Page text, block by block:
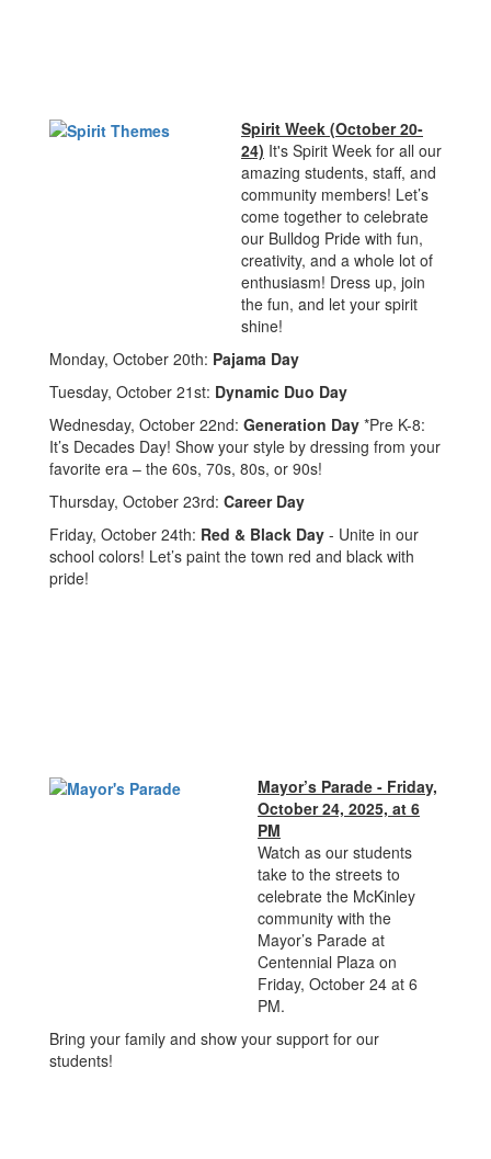
Spirit Week (October 20-
24) It's Spirit Week for all our
amazing students, staff, and
community members! Let’s
come together to celebrate
our Bulldog Pride with fun,
creativity, and a whole lot of
enthusiasm! Dress up, join
the fun, and let your spirit
shine!
Monday, October 20th: Pajama Day
Tuesday, October 21st: Dynamic Duo Day
Wednesday, October 22nd: Generation Day *Pre K-8:
It’s Decades Day! Show your style by dressing from your
favorite era – the 60s, 70s, 80s, or 90s!
Thursday, October 23rd: Career Day
Friday, October 24th: Red & Black Day - Unite in our
school colors! Let’s paint the town red and black with
pride!
Mayor’s Parade - Friday,
October 24, 2025, at 6
PM
Watch as our students
take to the streets to
celebrate the McKinley
community with the
Mayor’s Parade at
Centennial Plaza on
Friday, October 24 at 6
PM.
Bring your family and show your support for our
students!